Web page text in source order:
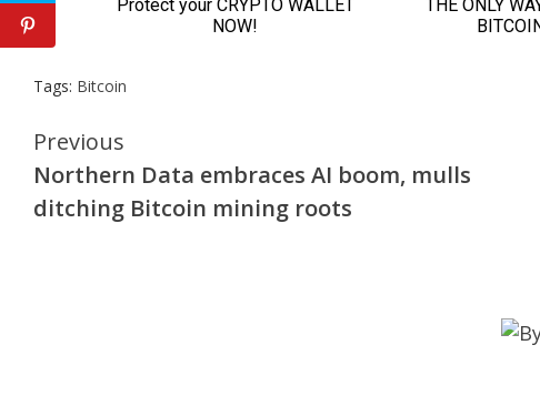
Tags: Bitcoin
Continue
Reading
Previous
Northern Data embraces AI boom, mulls
ditching Bitcoin mining roots